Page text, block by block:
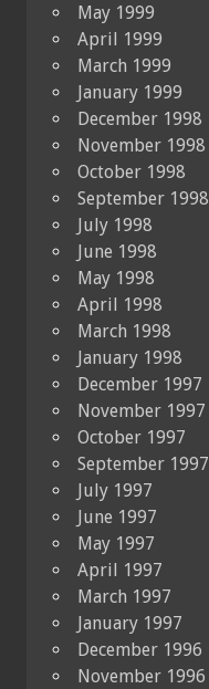
May 1999
April 1999
March 1999
January 1999
December 1998
November 1998
October 1998
September 1998
July 1998
June 1998
May 1998
April 1998
March 1998
January 1998
December 1997
November 1997
October 1997
September 1997
July 1997
June 1997
May 1997
April 1997
March 1997
January 1997
December 1996
November 1996